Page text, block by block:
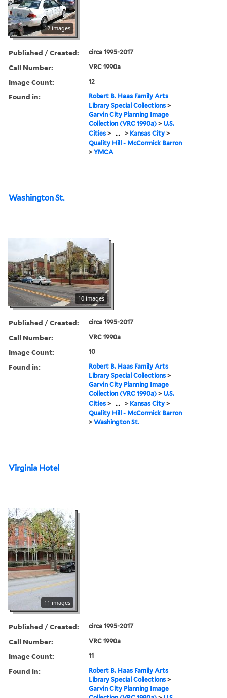
12 images
Published / Created: circa 1995-2017
Call Number: VRC 1990a
Image Count: 12
Found in:
Robert B. Haas Family Arts
Library Special Collections >
Garvin City Planning Image
Collection (VRC 1990a) > U.S.
Cities > ... > Kansas City >
Quality Hill - McCormick Barron
>YMCA
Washington St.
10 images
Published / Created: circa 1995-2017
Call Number: VRC 1990a
Image Count: 10
Found in:
Robert B. Haas Family Arts
Library Special Collections >
Garvin City Planning Image
Collection (VRC 1990a) > U.S.
Cities > ... > Kansas City >
Quality Hill - McCormick Barron
>Washington St.
Virginia Hotel
11 images
Published / Created: circa 1995-2017
Call Number: VRC 1990a
Image Count: 11
Found in:
Robert B. Haas Family Arts
Library Special Collections >
Garvin City Planning Image